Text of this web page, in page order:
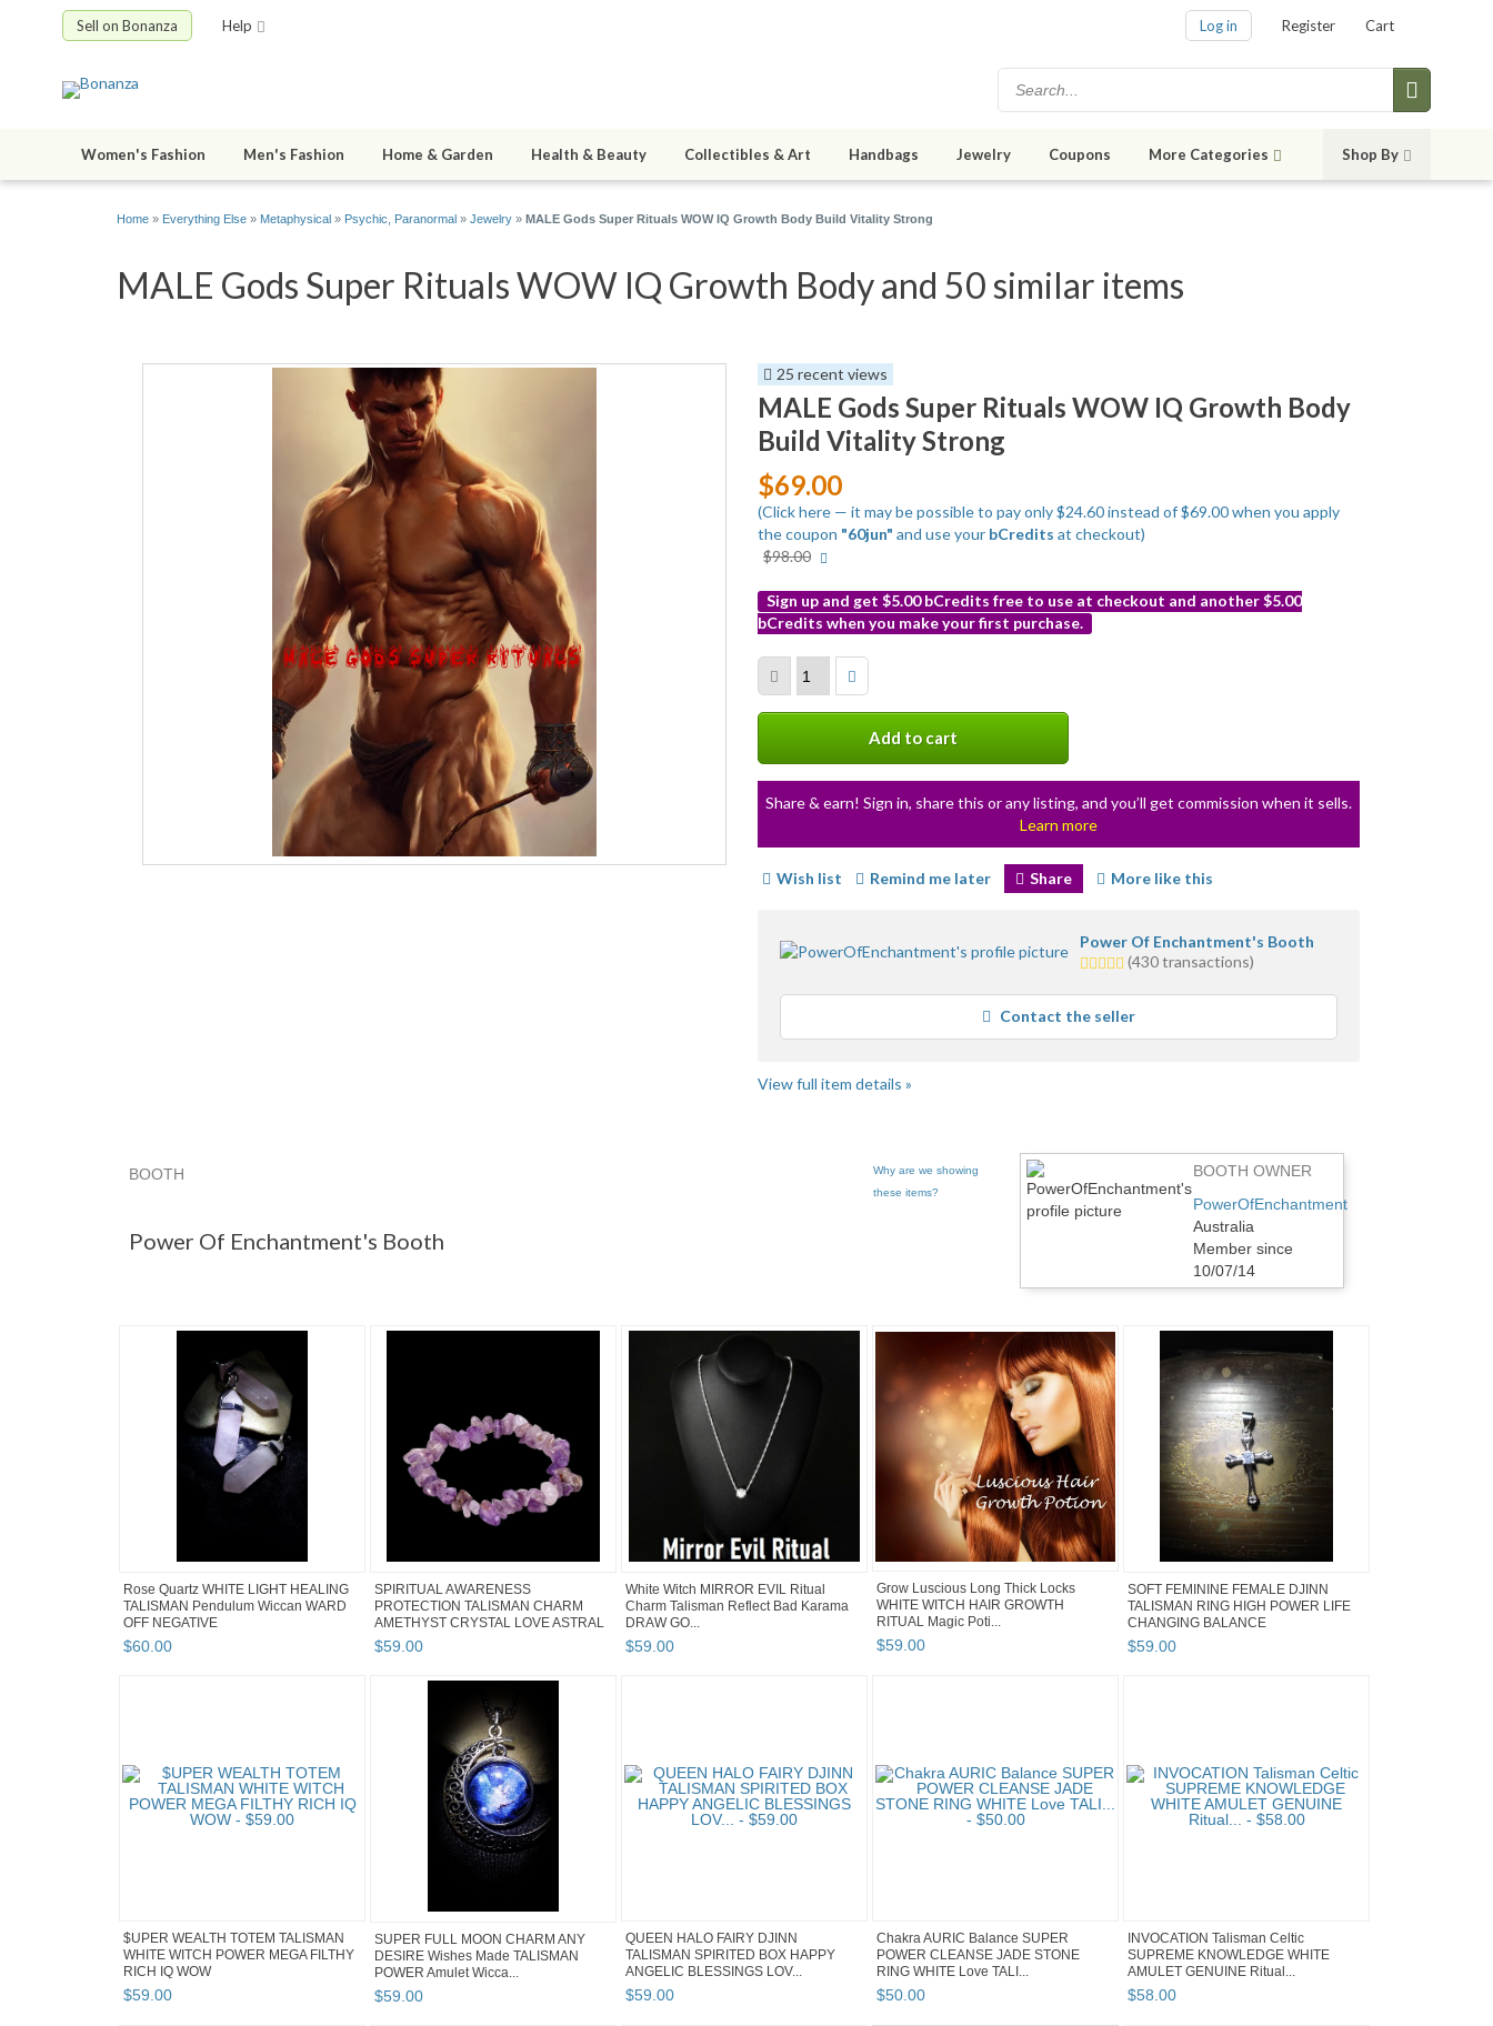
Sell on Bonanza Help Log in Register Cart
Women's Fashion Men's Fashion Home & Garden Health & Beauty Collectibles & Art Handbags Jewelry Coupons More Categories Shop By
Home » Everything Else » Metaphysical » Psychic, Paranormal » Jewelry » MALE Gods Super Rituals WOW IQ Growth Body Build Vitality Strong
MALE Gods Super Rituals WOW IQ Growth Body and 50 similar items
25 recent views
MALE Gods Super Rituals WOW IQ Growth Body
Build Vitality Strong
$69.00
(Click here — it may be possible to pay only $24.60 instead of $69.00 when you apply
the coupon "60jun" and use your bCredits at checkout)
$98.00 More
Sign up and get $5.00 bCredits free to use at checkout and another $5.00
bCredits when you make your first purchase.
info
Add to cart
Share & earn! Sign in, share this or any listing, and you’ll get commission when it sells.
Learn more
Wish list Remind me later Share More like this
Power Of Enchantment's Booth
5.0
average
user
feedback
(430 transactions)
Contact the seller
View full item details »
Why are we showing
these items?
BOOTH
Power Of Enchantment's Booth
BOOTH OWNER
PowerOfEnchantment
Australia
Member since
10/07/14
Rose Quartz WHITE LIGHT HEALING
TALISMAN Pendulum Wiccan WARD
OFF NEGATIVE
$60.00
SPIRITUAL AWARENESS
PROTECTION TALISMAN CHARM
AMETHYST CRYSTAL LOVE ASTRAL
$59.00
White Witch MIRROR EVIL Ritual
Charm Talisman Reflect Bad Karama
DRAW GO...
$59.00
Grow Luscious Long Thick Locks
WHITE WITCH HAIR GROWTH
RITUAL Magic Poti...
$59.00
SOFT FEMININE FEMALE DJINN
TALISMAN RING HIGH POWER LIFE
CHANGING BALANCE
$59.00
$UPER WEALTH TOTEM TALISMAN
WHITE WITCH POWER MEGA FILTHY
RICH IQ WOW
$59.00
SUPER FULL MOON CHARM ANY
DESIRE Wishes Made TALISMAN
POWER Amulet Wicca...
$59.00
QUEEN HALO FAIRY DJINN
TALISMAN SPIRITED BOX HAPPY
ANGELIC BLESSINGS LOV...
$59.00
Chakra AURIC Balance SUPER
POWER CLEANSE JADE STONE
RING WHITE Love TALI...
$50.00
INVOCATION Talisman Celtic
SUPREME KNOWLEDGE WHITE
AMULET GENUINE Ritual...
$58.00